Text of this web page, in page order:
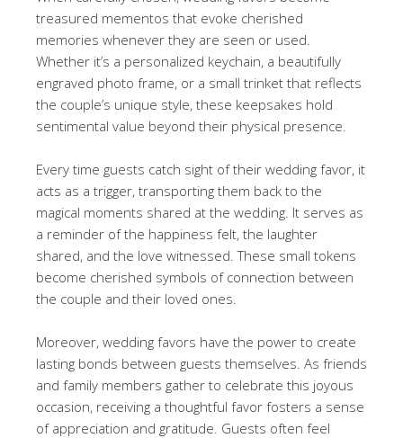
treasured mementos that evoke cherished
memories whenever they are seen or used.
Whether it’s a personalized keychain, a beautifully
engraved photo frame, or a small trinket that reflects
the couple’s unique style, these keepsakes hold
sentimental value beyond their physical presence.
Every time guests catch sight of their wedding favor, it
acts as a trigger, transporting them back to the
magical moments shared at the wedding. It serves as
a reminder of the happiness felt, the laughter
shared, and the love witnessed. These small tokens
become cherished symbols of connection between
the couple and their loved ones.
Moreover, wedding favors have the power to create
lasting bonds between guests themselves. As friends
and family members gather to celebrate this joyous
occasion, receiving a thoughtful favor fosters a sense
of appreciation and gratitude. Guests often feel